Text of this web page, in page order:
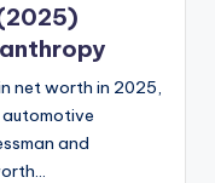
net worth in 2025,
and